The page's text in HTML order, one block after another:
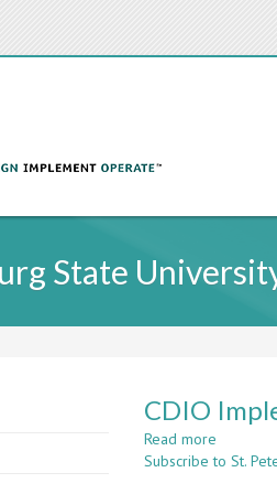
State
CDIO
Read more
CDIO
Subscribe to St.